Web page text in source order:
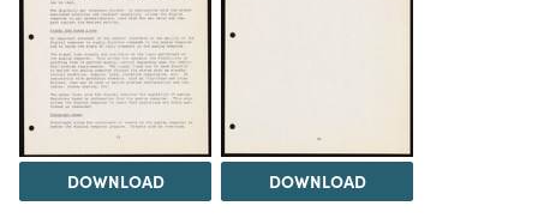
DOWNLOAD DOWNLOAD